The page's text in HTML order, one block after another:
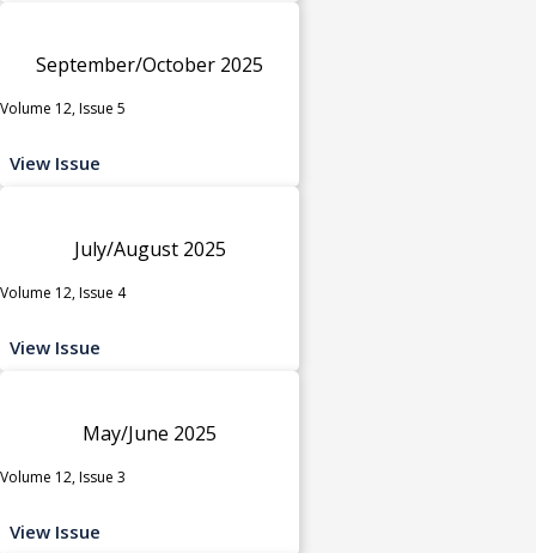
September/October 2025
Volume 12, Issue 5
View Issue
July/August 2025
Volume 12, Issue 4
View Issue
May/June 2025
Volume 12, Issue 3
View Issue